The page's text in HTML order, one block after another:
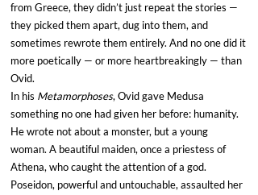
from Greece, they didn’t just repeat the stories —
they picked them apart, dug into them, and
sometimes rewrote them entirely. And no one did it
more poetically — or more heartbreakingly — than
Ovid.
In his Metamorphoses, Ovid gave Medusa
something no one had given her before: humanity.
He wrote not about a monster, but a young
woman. A beautiful maiden, once a priestess of
Athena, who caught the attention of a god.
Poseidon, powerful and untouchable, assaulted her